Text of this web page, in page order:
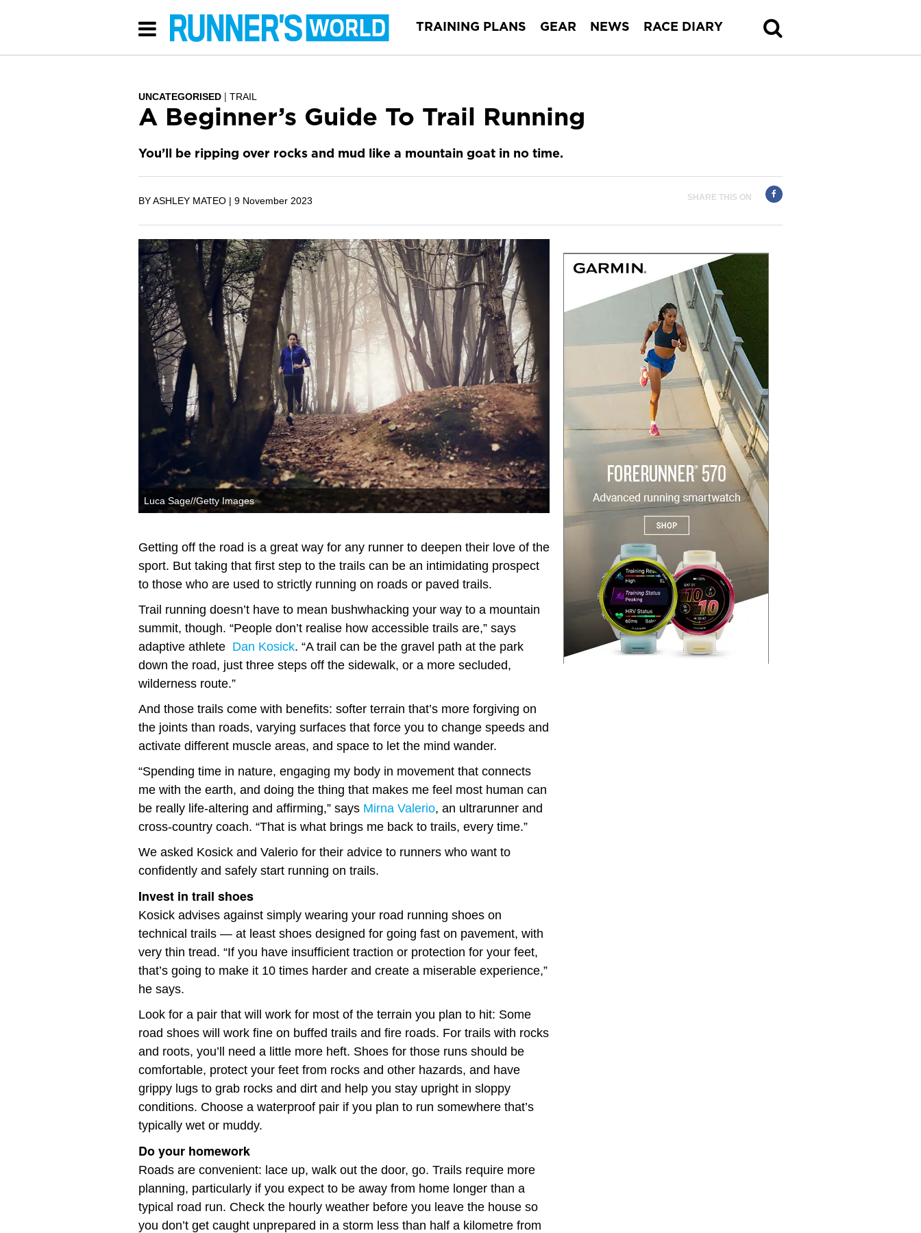
TRAINING PLANS GEAR NEWS RACE DIARY
UNCATEGORISED TRAIL
A Beginner’s Guide To Trail Running
You’ll be ripping over rocks and mud like a mountain goat in no time.
BY ASHLEY MATEO | 9 November 2023 SHARE THIS ON
Luca Sage//Getty Images
Getting off the road is a great way for any runner to deepen their love of the
sport. But taking that first step to the trails can be an intimidating prospect
to those who are used to strictly running on roads or paved trails.
Trail running doesn’t have to mean bushwhacking your way to a mountain
summit, though. “People don’t realise how accessible trails are,” says
adaptive athlete Dan Kosick. “A trail can be the gravel path at the park
down the road, just three steps off the sidewalk, or a more secluded,
wilderness route.”
And those trails come with benefits: softer terrain that’s more forgiving on
the joints than roads, varying surfaces that force you to change speeds and
activate different muscle areas, and space to let the mind wander.
“Spending time in nature, engaging my body in movement that connects
me with the earth, and doing the thing that makes me feel most human can
be really life-altering and affirming,” says Mirna Valerio, an ultrarunner and
cross-country coach. “That is what brings me back to trails, every time.”
We asked Kosick and Valerio for their advice to runners who want to
confidently and safely start running on trails.
Invest in trail shoes
Kosick advises against simply wearing your road running shoes on
technical trails — at least shoes designed for going fast on pavement, with
very thin tread. “If you have insufficient traction or protection for your feet,
that’s going to make it 10 times harder and create a miserable experience,”
he says.
Look for a pair that will work for most of the terrain you plan to hit: Some
road shoes will work fine on buffed trails and fire roads. For trails with rocks
and roots, you’ll need a little more heft. Shoes for those runs should be
comfortable, protect your feet from rocks and other hazards, and have
grippy lugs to grab rocks and dirt and help you stay upright in sloppy
conditions. Choose a waterproof pair if you plan to run somewhere that’s
typically wet or muddy.
Do your homework
Roads are convenient: lace up, walk out the door, go. Trails require more
planning, particularly if you expect to be away from home longer than a
typical road run. Check the hourly weather before you leave the house so
you don’t get caught unprepared in a storm less than half a kilometre from